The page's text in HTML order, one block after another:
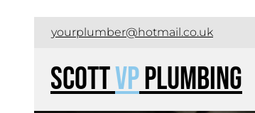
yourplumber@hotmail.co.uk
ScottVPPlumbing